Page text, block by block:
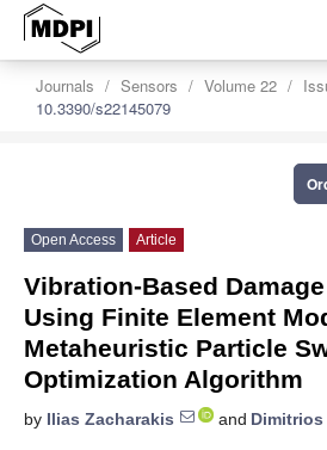
Journals Sensors Volume 22
10.3390/s22145079
Open Access Article
Vibration-Based
Using Finite Element
Metaheuristic Particle
Optimization Algorithm
by Ilias Zacharakis and